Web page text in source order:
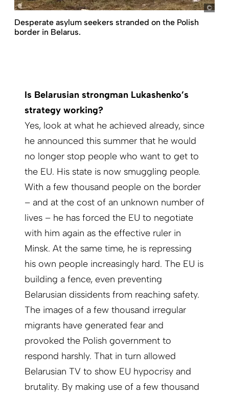
Desperate asylum seekers stranded on the Polish
border in Belarus.
Is Belarusian strongman Lukashenko’s
strategy working?
Yes, look at what he achieved already, since
he announced this summer that he would
no longer stop people who want to get to
the EU. His state is now smuggling people.
With a few thousand people on the border
– and at the cost of an unknown number of
lives – he has forced the EU to negotiate
with him again as the effective ruler in
Minsk. At the same time, he is repressing
his own people increasingly hard. The EU is
building a fence, even preventing
Belarusian dissidents from reaching safety.
The images of a few thousand irregular
migrants have generated fear and
provoked the Polish government to
respond harshly. That in turn­ ­allowed
Belarusian TV to show EU hypocrisy and
brutality. By making use of a few thousand